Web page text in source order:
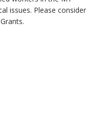
issues. Please consider